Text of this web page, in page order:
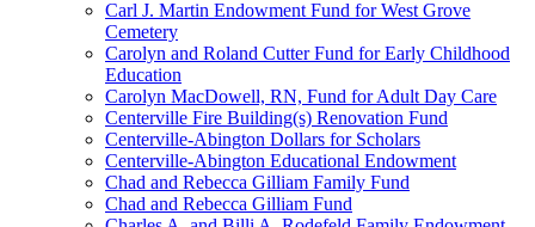
Carl J. Martin Endowment Fund for West Grove
Cemetery
Carolyn and Roland Cutter Fund for Early Childhood
Education
Carolyn MacDowell, RN, Fund for Adult Day Care
Centerville Fire Building(s) Renovation Fund
Centerville-Abington Dollars for Scholars
Centerville-Abington Educational Endowment
Chad and Rebecca Gilliam Family Fund
Chad and Rebecca Gilliam Fund